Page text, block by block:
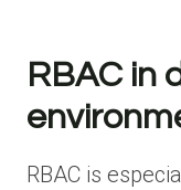
RBAC in
RBAC is